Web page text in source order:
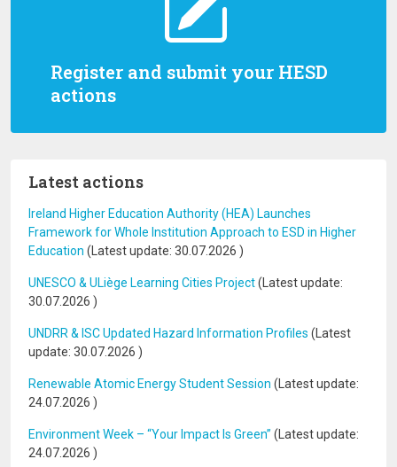
Register and submit your HESD
actions
Latest actions
Ireland Higher Education Authority (HEA) Launches
Framework for Whole Institution Approach to ESD in Higher
Education (Latest update: 30.07.2026 )
UNESCO & ULiège Learning Cities Project(Latest update:
30.07.2026 )
UNDRR & ISC Updated Hazard Information Profiles (Latest
update: 30.07.2026 )
Renewable Atomic Energy Student Session (Latest update:
24.07.2026 )
Environment Week – “Your Impact Is Green” (Latest update:
24.07.2026 )